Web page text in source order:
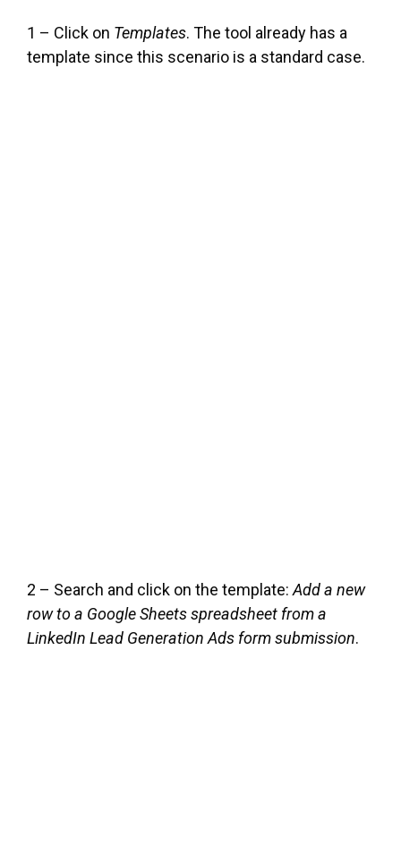
1 – Click on Templates. The tool already has a
template since this scenario is a standard case.
2 – Search and click on the template: Add a new
row to a Google Sheets spreadsheet from a
LinkedIn Lead Generation Ads form submission.